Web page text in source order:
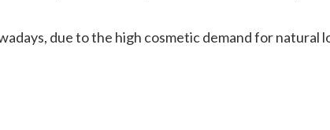
due to the high cosmetic demand for